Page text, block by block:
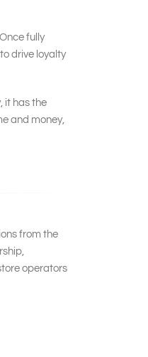
fully
drive loyalty
it has the
and money,
from the
operators